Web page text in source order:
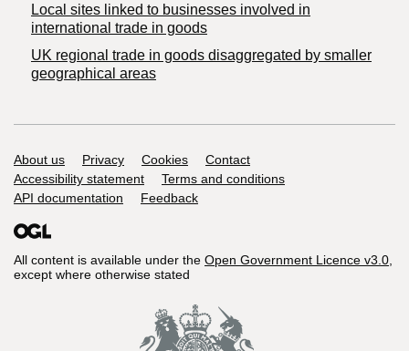
Local sites linked to businesses involved in
international trade in goods
UK regional trade in goods disaggregated by smaller
geographical areas
Support links
About us Privacy Cookies
Contact
Accessibility statement
Terms and conditions
API documentation
Feedback
All content is available under the Open Government Licence v3.0,
except where otherwise stated